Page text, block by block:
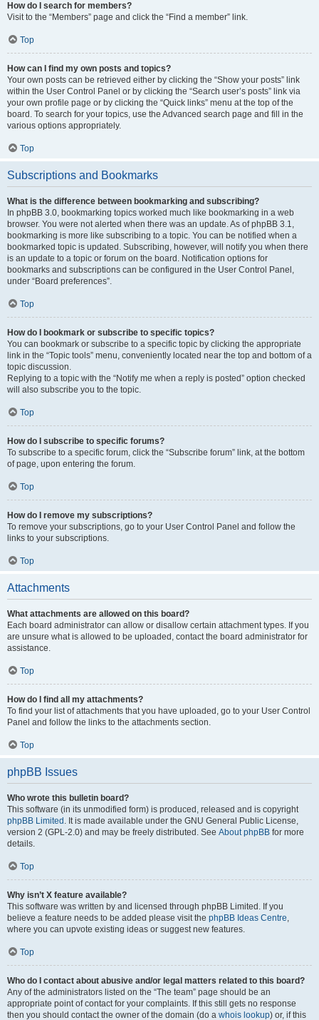
How do I search for members?
Visit to the “Members” page and click the “Find a member” link.
Top
How can I find my own posts and topics?
Your own posts can be retrieved either by clicking the “Show your posts” link
within the User Control Panel or by clicking the “Search user’s posts” link via
your own profile page or by clicking the “Quick links” menu at the top of the
board. To search for your topics, use the Advanced search page and fill in the
various options appropriately.
Top
Subscriptions and Bookmarks
What is the difference between bookmarking and subscribing?
In phpBB 3.0, bookmarking topics worked much like bookmarking in a web
browser. You were not alerted when there was an update. As of phpBB 3.1,
bookmarking is more like subscribing to a topic. You can be notified when a
bookmarked topic is updated. Subscribing, however, will notify you when there
is an update to a topic or forum on the board. Notification options for
bookmarks and subscriptions can be configured in the User Control Panel,
under “Board preferences”.
Top
How do I bookmark or subscribe to specific topics?
You can bookmark or subscribe to a specific topic by clicking the appropriate
link in the “Topic tools” menu, conveniently located near the top and bottom of a
topic discussion.
Replying to a topic with the “Notify me when a reply is posted” option checked
will also subscribe you to the topic.
Top
How do I subscribe to specific forums?
To subscribe to a specific forum, click the “Subscribe forum” link, at the bottom
of page, upon entering the forum.
Top
How do I remove my subscriptions?
To remove your subscriptions, go to your User Control Panel and follow the
links to your subscriptions.
Top
Attachments
What attachments are allowed on this board?
Each board administrator can allow or disallow certain attachment types. If you
are unsure what is allowed to be uploaded, contact the board administrator for
assistance.
Top
How do I find all my attachments?
To find your list of attachments that you have uploaded, go to your User Control
Panel and follow the links to the attachments section.
Top
phpBB Issues
Who wrote this bulletin board?
This software (in its unmodified form) is produced, released and is copyright
phpBB Limited . It is made available under the GNU General Public License,
version 2 (GPL-2.0) and may be freely distributed. See About phpBB for more
details.
Top
Why isn’t X feature available?
This software was written by and licensed through phpBB Limited. If you
believe a feature needs to be added please visit the phpBB Ideas Centre,
where you can upvote existing ideas or suggest new features.
Top
Who do I contact about abusive and/or legal matters related to this board?
Any of the administrators listed on the “The team” page should be an
appropriate point of contact for your complaints. If this still gets no response
then you should contact the owner of the domain (do a whois lookup) or, if this